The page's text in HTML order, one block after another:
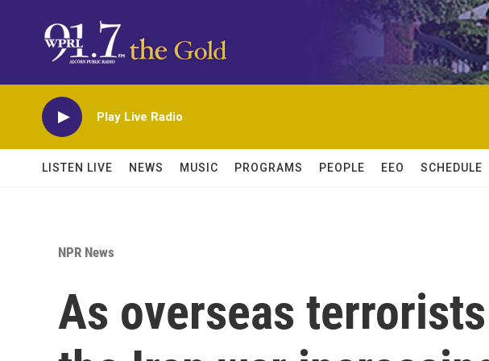
Play Live Radio
LISTEN LIVE NEWS MUSIC PROGRAMS PEOPLE EEO SCHEDULE
NPR News
As overseas